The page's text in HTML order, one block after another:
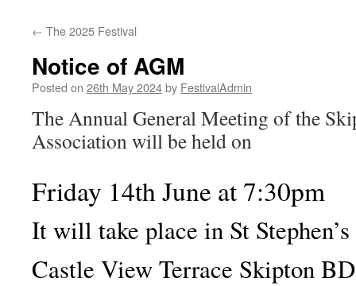
← The 2025 Festival
Notice of AGM
Posted on 26th May 2024by FestivalAdmin
The Annual General Meeting of the
Association will be held on
Friday 14th June at 7:30pm
It will take place in St
Castle View Terrace Skipton